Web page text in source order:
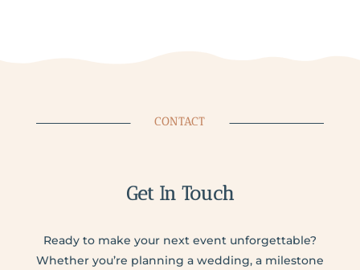
CONTACT
Get In Touch
Ready to make your next event unforgettable?
Whether you’re planning a wedding, a milestone